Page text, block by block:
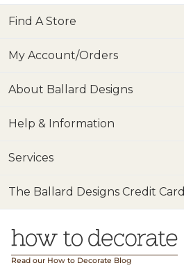
Find A Store
My Account/Orders
About Ballard Designs
Help & Information
Services
The Ballard Designs Credit Card
Read our How to Decorate Blog